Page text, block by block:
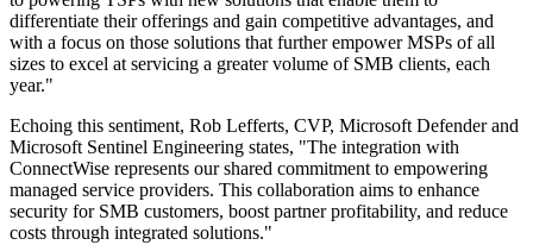
differentiate their offerings and gain competitive advantages, and
with a focus on those solutions that further empower MSPs of all
sizes to excel at servicing a greater volume of SMB clients, each
year."
Echoing this sentiment, Rob Lefferts, CVP, Microsoft Defender and
Microsoft Sentinel Engineering states, "The integration with
ConnectWise represents our shared commitment to empowering
managed service providers. This collaboration aims to enhance
security for SMB customers, boost partner profitability, and reduce
costs through integrated solutions."